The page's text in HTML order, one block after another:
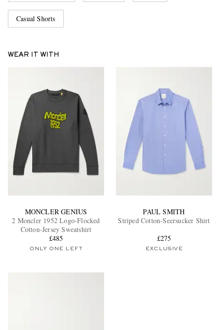
Casual Shorts
WEAR IT WITH
MONCLER GENIUS
2 Moncler 1952 Logo-Flocked
Cotton-Jersey Sweatshirt
£485
ONLY ONE LEFT
PAUL SMITH
Striped Cotton-Seersucker Shirt
£275
EXCLUSIVE